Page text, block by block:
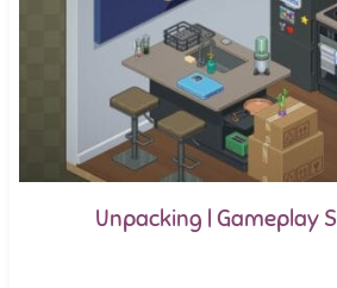
Unpacking | Gameplay